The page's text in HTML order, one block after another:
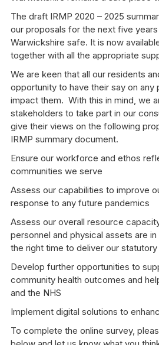
The draft IRMP 2020 – 2025
our proposals for the next five
Warwickshire safe. It is now
together with all the appropriate
We are keen that all our residents
opportunity to have their say on any
impact them. With this in mind, we
stakeholders to take part in our
give their views on the following
IRMP summary document.
Ensure our workforce and ethos
communities we serve
Assess our capabilities to improve
response to any future pandemics
Assess our overall resource
personnel and physical assets are
the right time to deliver our
Develop further opportunities to
community health outcomes and
and the NHS
Implement digital solutions to
To complete the online survey,